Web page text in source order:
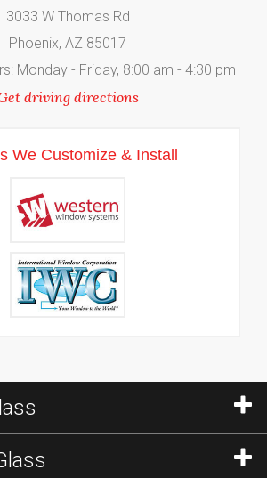
3033 W Thomas Rd
Phoenix, AZ 85017
Monday - Friday, 8:00 am - 4:30 pm
driving directions
We Customize & Install